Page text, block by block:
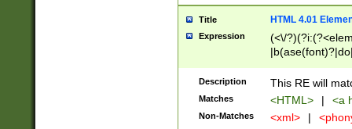
Title HTML 4.01
Expression
(<\/
Description This RE will
Matches <HTML> | <a
Non-Matches <xml> |